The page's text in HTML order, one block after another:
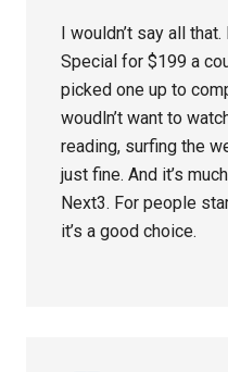
I wouldn’t say all
Special for $199 a
picked one up to
woudln’t want to
reading, surfing the
just fine. And it’s
Next3. For people
it’s a good choice.